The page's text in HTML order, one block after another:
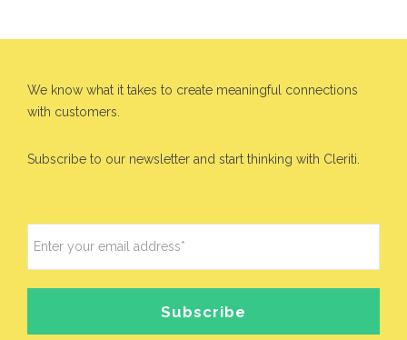
We know what it takes to create meaningful connections
with customers.
Subscribe to our newsletter and start thinking with Cleriti.